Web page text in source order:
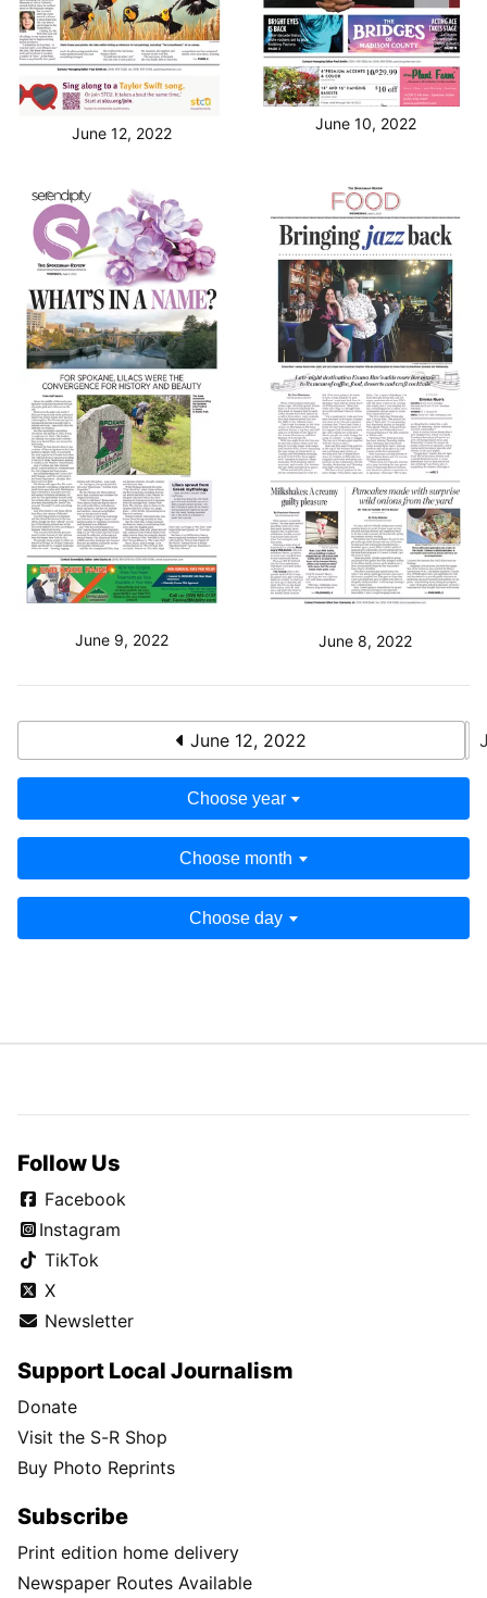
June 12, 2022
June 10, 2022
June 9, 2022 June 8, 2022
June 12, 2022
Choose year
Choose month
Choose day
Follow Us
Facebook
Instagram
TikTok
X
Newsletter
Support Local Journalism
Donate
Visit the S-R Shop
Buy Photo Reprints
Subscribe
Print edition home delivery
Newspaper Routes Available